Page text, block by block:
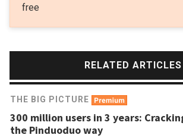
free
RELATED ARTICLES
THE BIG PICTURE
300 million users in 3 years:
the Pinduoduo way